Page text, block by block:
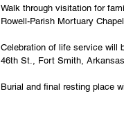
Walk through visitation for
Rowell-Parish Mortuary
Celebration of life service will
46th St., Fort Smith, Arkansas
Burial and final resting place